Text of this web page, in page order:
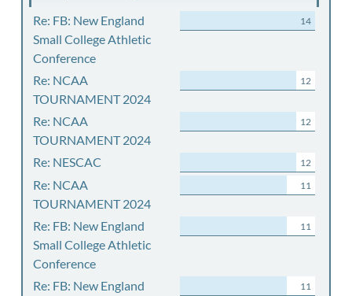
Re: FB: New England
Small College Athletic
Conference
14
Re: NCAA
TOURNAMENT 2024
12
Re: NCAA
TOURNAMENT 2024
12
Re: NESCAC 12
Re: NCAA
TOURNAMENT 2024
11
Re: FB: New England
Small College Athletic
Conference
11
Re: FB: New England
11